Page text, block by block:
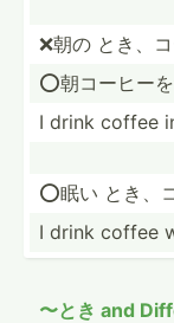
❌朝の とき、
⭕️朝コーヒ­ーを
I drink coffee
⭕️眠い とき、
I drink coffee
〜とき and